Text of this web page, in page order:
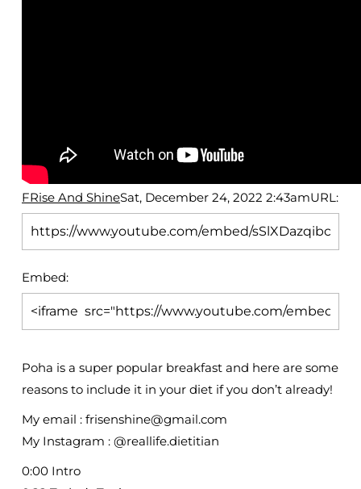
FRise And ShineSat, December 24, 2022 2:43amURL:
Embed:
Poha is a super popular breakfast and here are some
reasons to include it in your diet if you don’t already!
My email : frisenshine@gmail.com
My Instagram : @reallife.dietitian
0:00 Intro